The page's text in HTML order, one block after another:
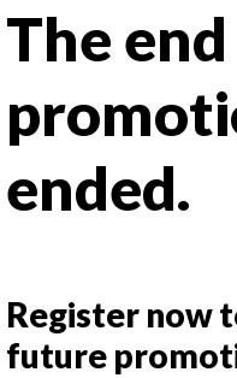
The
ended.
Register now
future